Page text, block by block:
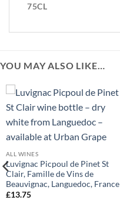
75CL
YOU MAY ALSO LIKE…
ALL WINES
Luvignac Picpoul de Pinet St
Clair, Famille de Vins de
Beauvignac, Languedoc, France
£13.75